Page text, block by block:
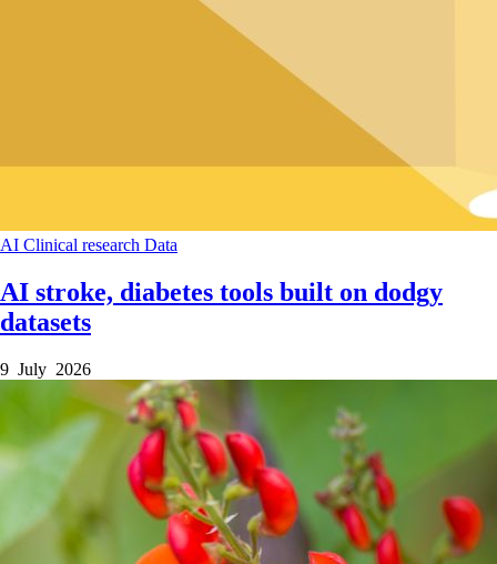
AI Clinical research Data
AI stroke, diabetes tools built on dodgy
datasets
9 July 2026